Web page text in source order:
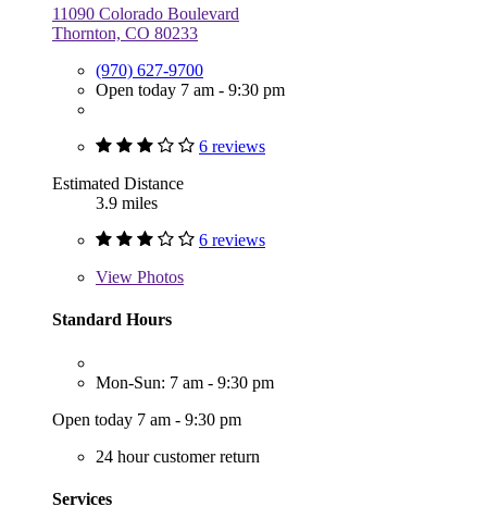
11090 Colorado Boulevard
Thornton, CO 80233
(970) 627-9700
Open today 7 am - 9:30 pm
6 reviews
Estimated Distance
3.9 miles
6 reviews
View Photos
Standard Hours
Mon-Sun: 7 am - 9:30 pm
Open today 7 am - 9:30 pm
24 hour customer return
Services